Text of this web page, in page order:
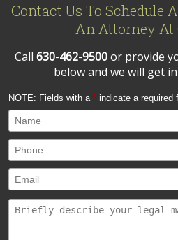
Contact Us To Schedule
An Attorney At
Call 630-462-9500or provide
below and we will get
NOTE: Fields with a * indicate a required